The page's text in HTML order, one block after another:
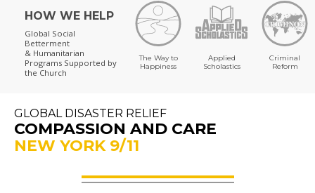
HOW WE HELP
Global Social
Betterment
& Humanitarian
Programs Supported by
the Church
The Way to
Happiness
Applied
Scholastics
Criminal
Reform
GLOBAL DISASTER RELIEF
COMPASSION AND CARE
NEW YORK 9/11